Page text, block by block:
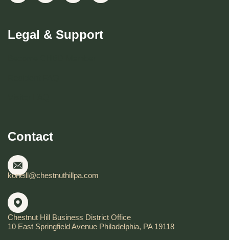
Legal & Support
Contact
koneill@chestnuthillpa.com
Chestnut Hill Business District Office
10 East Springfield Avenue Philadelphia, PA 19118